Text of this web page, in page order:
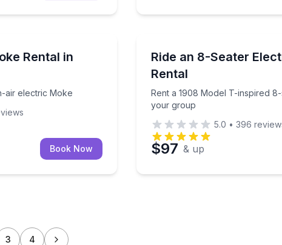
Rental in
air electric Moke
air electric Moke
Book Now
Ride an 8-Seater
Rental
Rent a 1908 Model T-inspired
your group
Rent a 1908 Model T-
5.0 • 396
$97 & up
3 4